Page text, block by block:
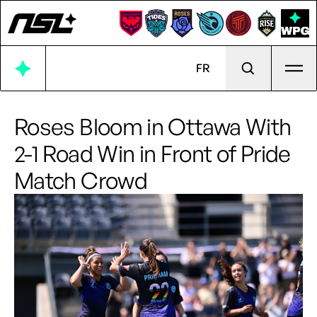
FR
Roses Bloom in Ottawa With
2-1 Road Win in Front of Pride
Match Crowd